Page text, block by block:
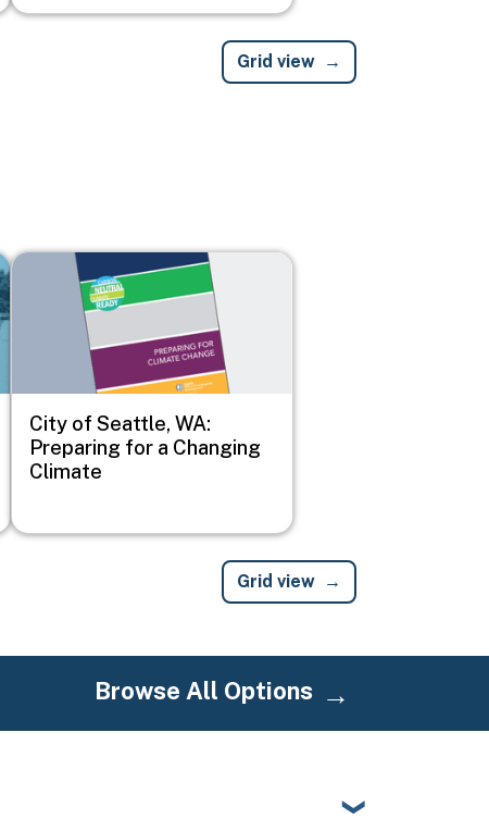
Grid view
Image
City of Seattle, WA:
Preparing for a Changing
Climate
Grid view
Browse All Options